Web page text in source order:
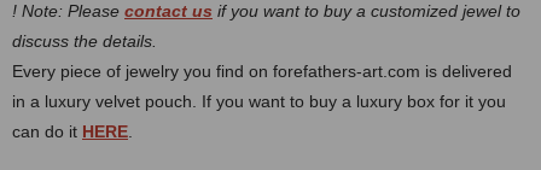
! Note: Please contact us if you want to buy a customized jewel to
discuss the details.
Every piece of jewelry you find on forefathers-art.com is delivered
in a luxury velvet pouch. If you want to buy a luxury box for it you
can do it HERE